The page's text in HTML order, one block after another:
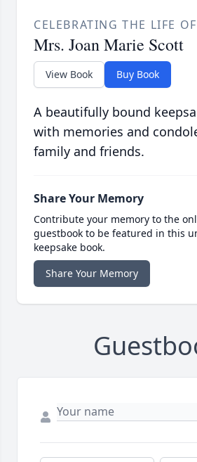
CELEBRATING THE LIFE OF
Mrs. Joan Marie Scott
View Book Buy Book
A beautifully bound
with memories and
family and friends.
Share Your Memory
Contribute your memory to the
guestbook to be featured in this
keepsake book.
Share Your Memory